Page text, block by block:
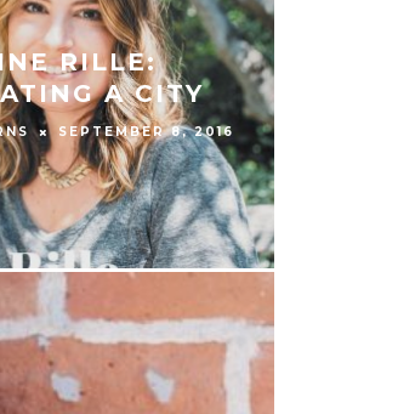
RILLE:
A CITY
SEPTEMBER 8, 2016